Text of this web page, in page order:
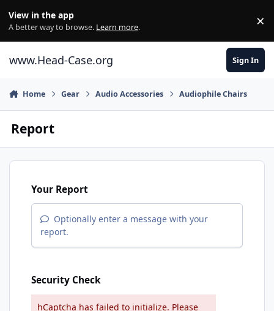
View in the app
A better way to browse. Learn more. ×
www.Head-Case.org Sign In
Home Gear Audio Accessories Audiophile Chairs
Report
Your Report
Optionally enter a message with your
report.
Security Check
hCaptcha has failed to initialize. Please